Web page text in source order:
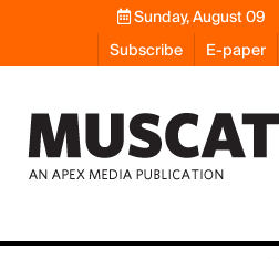
Sunday, August 09
Subscribe
E-paper